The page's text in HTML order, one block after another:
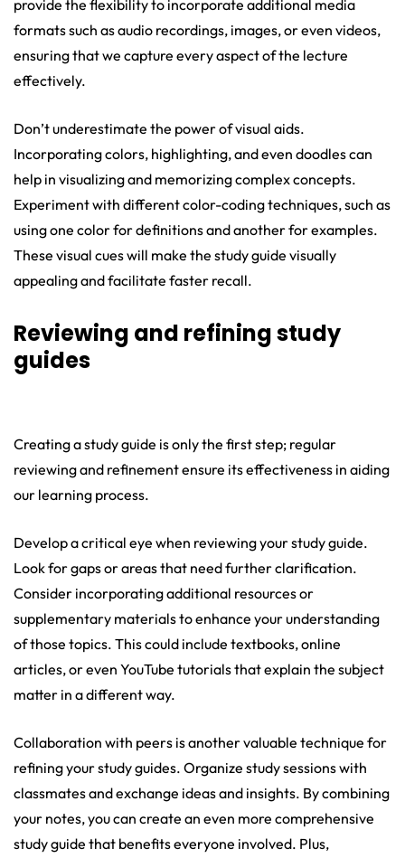
provide the flexibility to incorporate additional media
formats such as audio recordings, images, or even videos,
ensuring that we capture every aspect of the lecture
effectively.
Don’t underestimate the power of visual aids.
Incorporating colors, highlighting, and even doodles can
help in visualizing and memorizing complex concepts.
Experiment with different color-coding techniques, such as
using one color for definitions and another for examples.
These visual cues will make the study guide visually
appealing and facilitate faster recall.
Reviewing and refining study
guides
Creating a study guide is only the first step; regular
reviewing and refinement ensure its effectiveness in aiding
our learning process.
Develop a critical eye when reviewing your study guide.
Look for gaps or areas that need further clarification.
Consider incorporating additional resources or
supplementary materials to enhance your understanding
of those topics. This could include textbooks, online
articles, or even YouTube tutorials that explain the subject
matter in a different way.
Collaboration with peers is another valuable technique for
refining your study guides. Organize study sessions with
classmates and exchange ideas and insights. By combining
your notes, you can create an even more comprehensive
study guide that benefits everyone involved. Plus,